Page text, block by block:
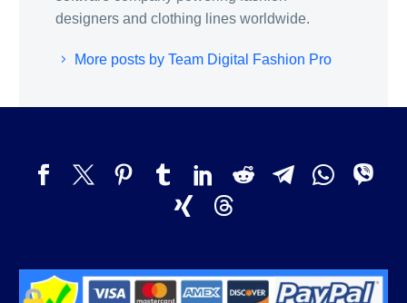
designers and clothing lines worldwide.
More posts by Team Digital Fashion Pro